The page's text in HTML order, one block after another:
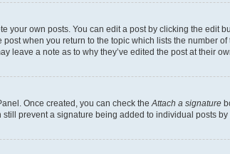
your own posts. You can edit a post by clicking the edit
when you return to the topic which lists the number
leave a note as to why they’ve edited the post at their
Once created, you can check theAttach a signature
prevent a signature being added to individual posts